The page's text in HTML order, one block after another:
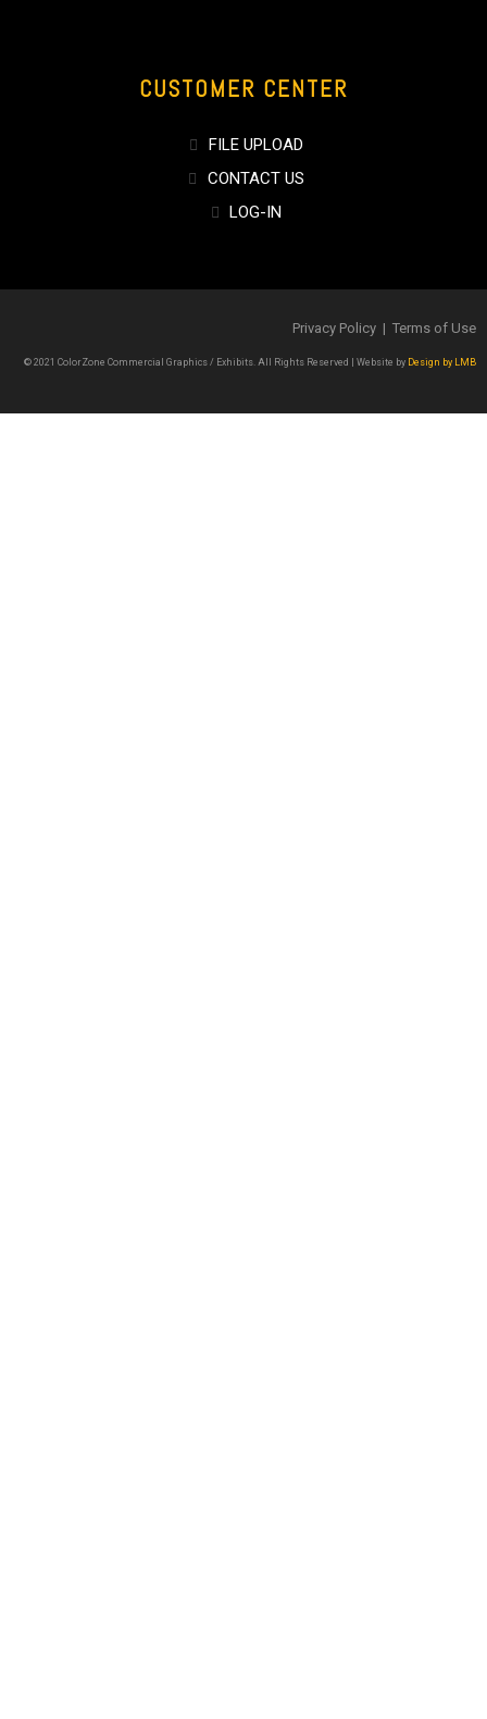
CUSTOMER CENTER
FILE UPLOAD
CONTACT US
LOG-IN
Privacy Policy | Terms of Use
© 2021 ColorZone Commercial Graphics / Exhibits. All Rights Reserved | Website by Design by LMB